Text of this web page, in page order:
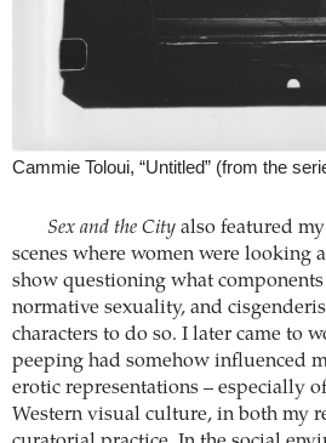
Cammie Toloui, “Untitled” (from the
Sex and the Cityalso featured
scenes where women were looking
show questioning what components
normative sexuality, and
characters to do so. I later came to
peeping had somehow influenced
erotic representations – especially
Western visual culture, in both my